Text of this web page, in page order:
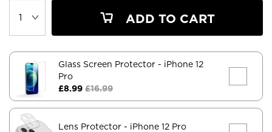
ADD TO CART
Glass Screen Protector - iPhone 12
Pro
£8.99 £16.99
Lens Protector - iPhone 12 Pro